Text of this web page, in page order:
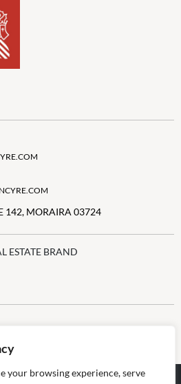
your browsing experience, serve
142, MORAIRA 03724
ESTATE BRAND